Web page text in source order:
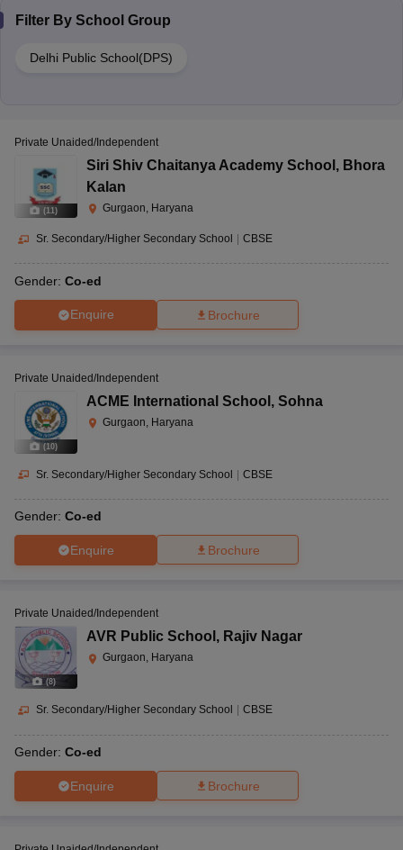
Filter By School Group
Delhi Public School(DPS)
(11 )
Private Unaided/Independent
Siri Shiv Chaitanya Academy School , Bhora
Kalan
Gurgaon, Haryana
Sr. Secondary/Higher Secondary School | CBSE
Gender: Co-ed
Enquire Brochure
(10)
Private Unaided/Independent
ACME International School , Sohna
Gurgaon, Haryana
Sr. Secondary/Higher Secondary School | CBSE
Gender: Co-ed
Enquire Brochure
(8)
Private Unaided/Independent
AVR Public School , Rajiv Nagar
Gurgaon, Haryana
Sr. Secondary/Higher Secondary School CBSE
Gender: Co-ed
Enquire Brochure